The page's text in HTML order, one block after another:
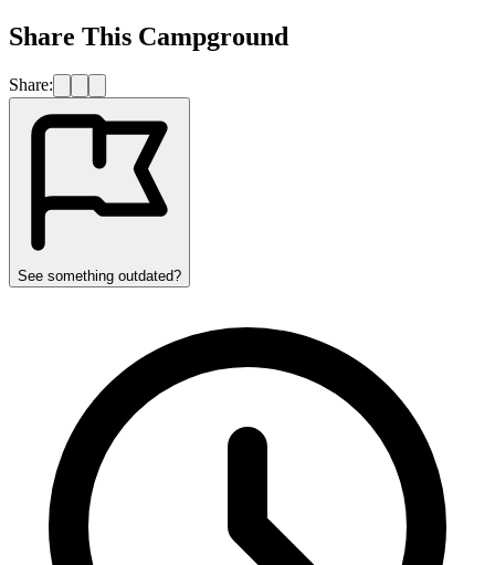
Share This Campground
Share:
See something outdated?